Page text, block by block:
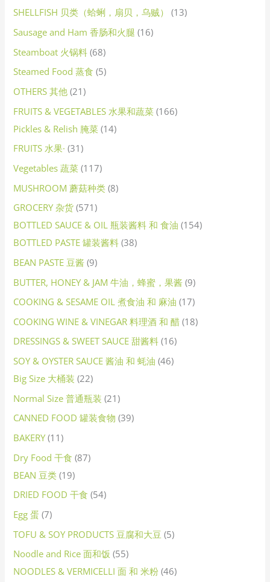
SHELLFISH 贝类（蛤蜊，扇贝，乌贼）
13
Sausage and Ham 香肠和火腿 16
Steamboat 火锅料 68
Steamed Food 蒸食 5
OTHERS 其他 21
FRUITS & VEGETABLES 水果和蔬菜 166
Pickles & Relish 腌菜 14
FRUITS 水果· 31
Vegetables 蔬菜 117
MUSHROOM 蘑菇种类 8
GROCERY 杂货 571
BOTTLED SAUCE & OIL 瓶装酱料 和 食油 154
BOTTLED PASTE 罐装酱料 38
BEAN PASTE 豆酱 9
BUTTER, HONEY & JAM 牛油，蜂蜜，果酱 9
COOKING & SESAME OIL 煮食油 和 麻油 17
COOKING WINE & VINEGAR 料理酒 和 醋 18
DRESSINGS & SWEET SAUCE 甜酱料 16
SOY & OYSTER SAUCE 酱油 和 蚝油 46
Big Size 大桶装 22
Normal Size 普通瓶装 21
CANNED FOOD 罐装食物 39
BAKERY 11
Dry Food 干食 87
BEAN 豆类 19
DRIED FOOD 干食 54
Egg 蛋 7
TOFU & SOY PRODUCTS 豆腐和大豆 5
Noodle and Rice 面和饭 55
NOODLES & VERMICELLI 面 和 米粉 46